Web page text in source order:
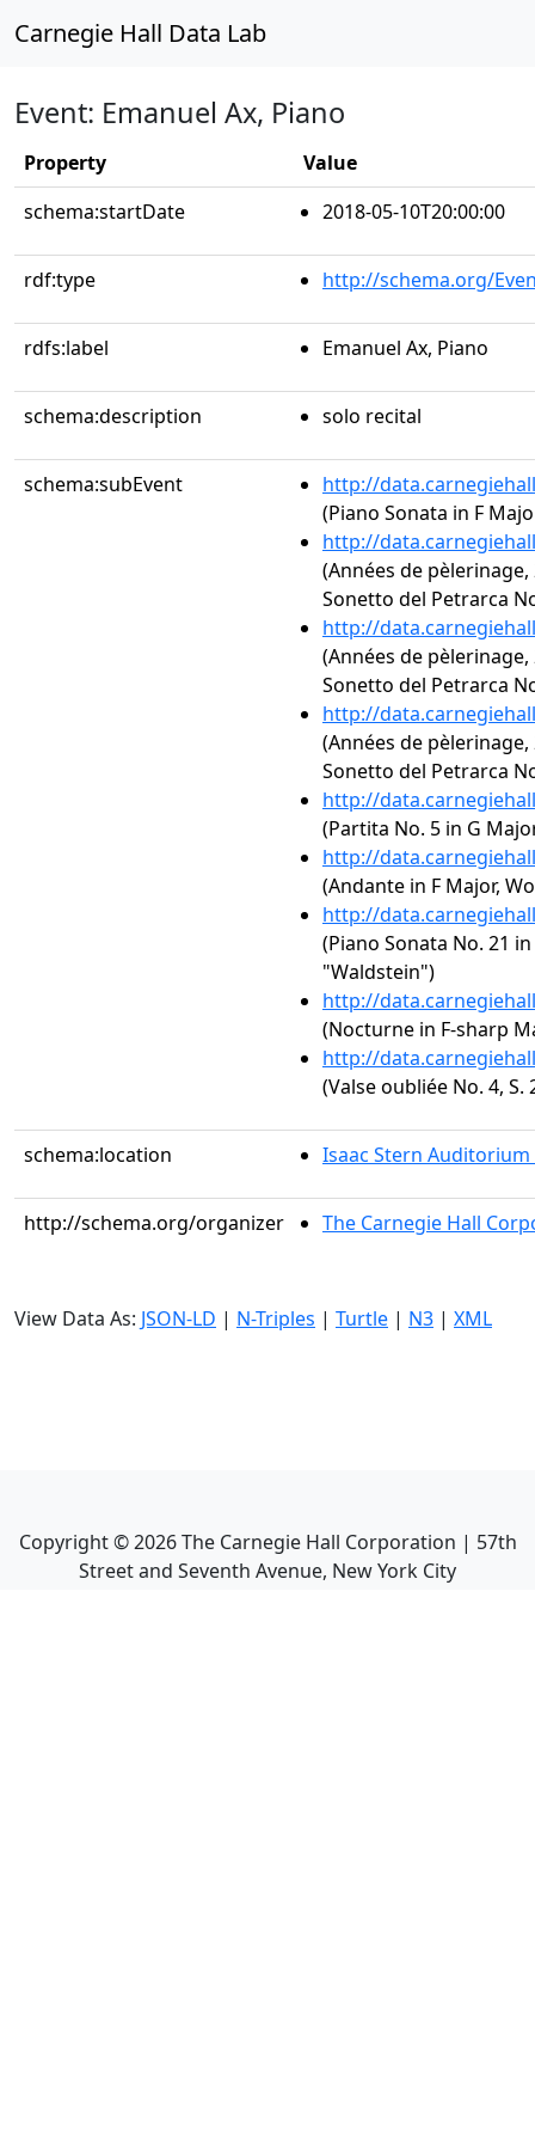
Carnegie Hall Data Lab
Event: Emanuel Ax, Piano
Property
Value
schema:startDate
2018-05-10T20:00:00
rdf:type http://schema.org/
rdfs:label Emanuel Ax, Piano
schema:description solo recital
schema:subEvent
http://
(Piano Sonata in F
http://
(Années de pèlerinage,
Sonetto del Petrarca
http://
(Années de pèlerinage,
Sonetto del Petrarca
http://
(Années de pèlerinage,
Sonetto del Petrarca
http://
(Partita No. 5 in G
http://
(Andante in F Major,
http://
(Piano Sonata No. 21
"Waldstein")
http://
(Nocturne in F-sharp
http://
(Valse oubliée No. 4, S.
schema:location Isaac Stern Auditorium
http://schema.org/organizer The Carnegie Hall
View Data As: JSON-LD | N-Triples | Turtle | N3 | XML
Copyright ©2026The Carnegie Hall Corporation | 57th
Street and Seventh Avenue, New York City